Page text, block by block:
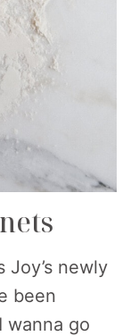
newly
been
wanna go